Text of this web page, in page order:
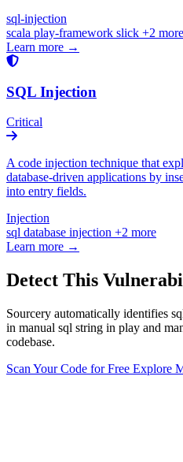
sql-injection
scala play-framework slick +2 more
Learn more →
SQL Injection
Critical
A code injection technique that
database-driven applications by
into entry fields.
Injection
sql database injection +2 more
Learn more →
Detect This
Sourcery automatically identifies
in manual sql string in play and
codebase.
Scan Your Code for Free Explore